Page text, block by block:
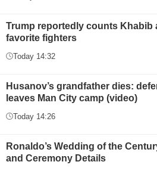
Trump reportedly counts Khabib
favorite fighters
Today 14:32
Husanov’s grandfather dies:
leaves Man City camp (video)
Today 14:26
Ronaldo’s Wedding of the
and Ceremony Details